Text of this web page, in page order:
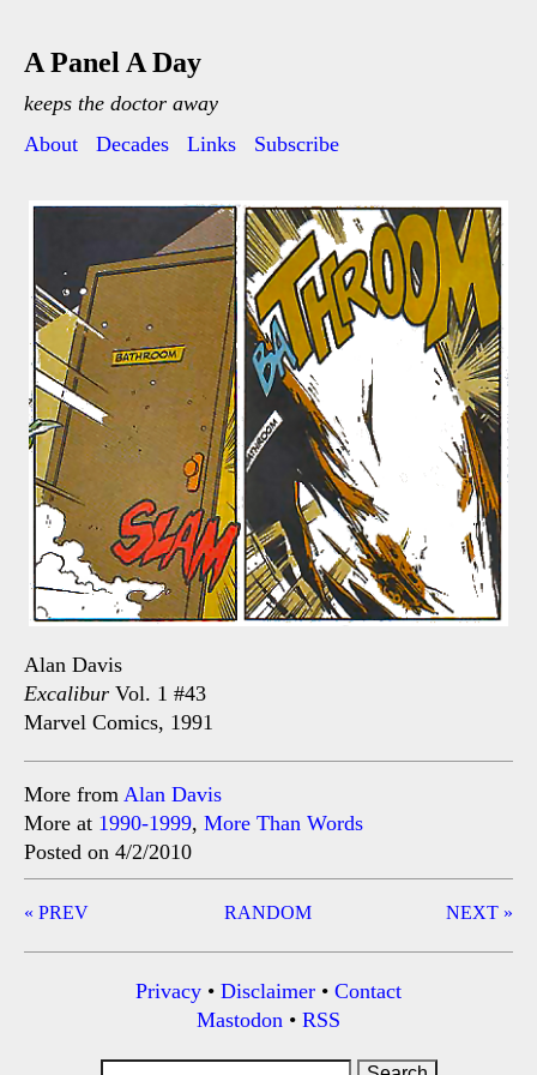
A Panel A Day
keeps the doctor away
About
Decades Links Subscribe
Alan Davis
Excalibur Vol. 1 #43
Marvel Comics, 1991
More from Alan Davis
More at 1990-1999, More Than Words
Posted on 4/2/2010
Post
« PREV NEXT »
RANDOM
Privacy • Disclaimer • Contact
Mastodon • RSS